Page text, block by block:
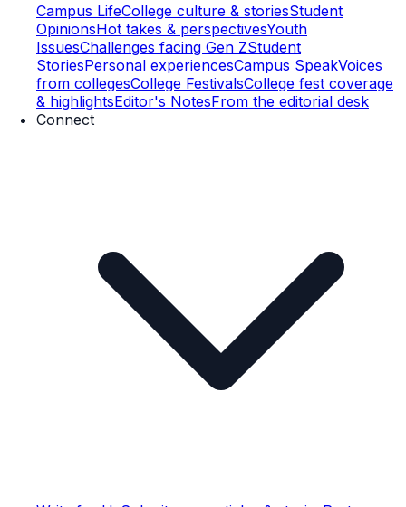
Campus LifeCollege culture & storiesStudent
OpinionsHot takes & perspectivesYouth
IssuesChallenges facing Gen ZStudent
StoriesPersonal experiencesCampus SpeakVoices
from collegesCollege FestivalsCollege fest coverage
& highlightsEditor's NotesFrom the editorial desk
Connect